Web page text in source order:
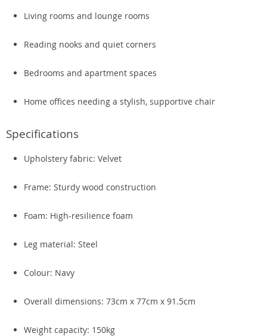
Living rooms and lounge rooms
Reading nooks and quiet corners
Bedrooms and apartment spaces
Home offices needing a stylish, supportive chair
Specifications
Upholstery fabric: Velvet
Frame: Sturdy wood construction
Foam: High-resilience foam
Leg material: Steel
Colour: Navy
Overall dimensions: 73cm x 77cm x 91.5cm
Weight capacity: 150kg